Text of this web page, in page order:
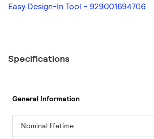
Easy Design-In Tool - 929001694706
Specifications
General Information
Nominal lifetime